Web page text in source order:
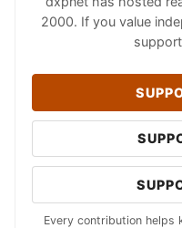
2000. If you value
Every contribution helps